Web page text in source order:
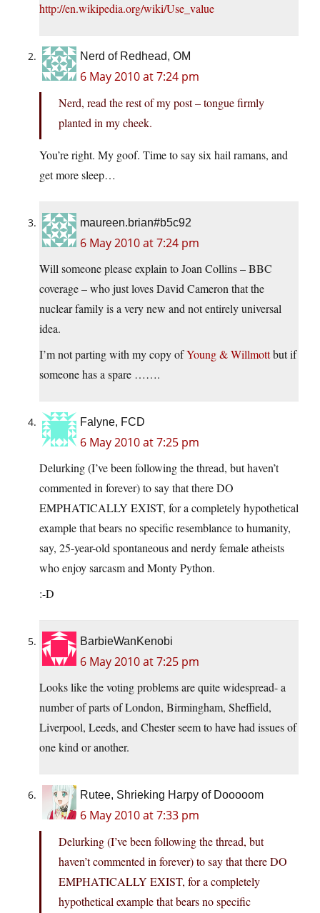
http://en.wikipedia.org/wiki/Use_value
Nerd of Redhead, OM
6 May 2010 at 7:24 pm
Nerd, read the rest of my post – tongue firmly
planted in my cheek.
You’re right. My goof. Time to say six hail ramans, and
get more sleep…
maureen.brian#b5c92
6 May 2010 at 7:24 pm
Will someone please explain to Joan Collins – BBC
coverage – who just loves David Cameron that the
nuclear family is a very new and not entirely universal
idea.
I’m not parting with my copy ofYoung & Willmottbut if
someone has a spare …….
Falyne, FCD
6 May 2010 at 7:25 pm
Delurking (I’ve been following the thread, but haven’t
commented in forever) to say that there DO
EMPHATICALLY EXIST, for a completely hypothetical
example that bears no specific resemblance to humanity,
say, 25-year-old spontaneous and nerdy female atheists
who enjoy sarcasm and Monty Python.
:-D
BarbieWanKenobi
6 May 2010 at 7:25 pm
Looks like the voting problems are quite widespread- a
number of parts of London, Birmingham, Sheffield,
Liverpool, Leeds, and Chester seem to have had issues of
one kind or another.
Rutee, Shrieking Harpy of Dooooom
6 May 2010 at 7:33 pm
Delurking (I’ve been following the thread, but
haven’t commented in forever) to say that there DO
EMPHATICALLY EXIST, for a completely
hypothetical example that bears no specific